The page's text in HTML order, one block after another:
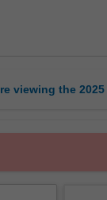
viewing the 2025